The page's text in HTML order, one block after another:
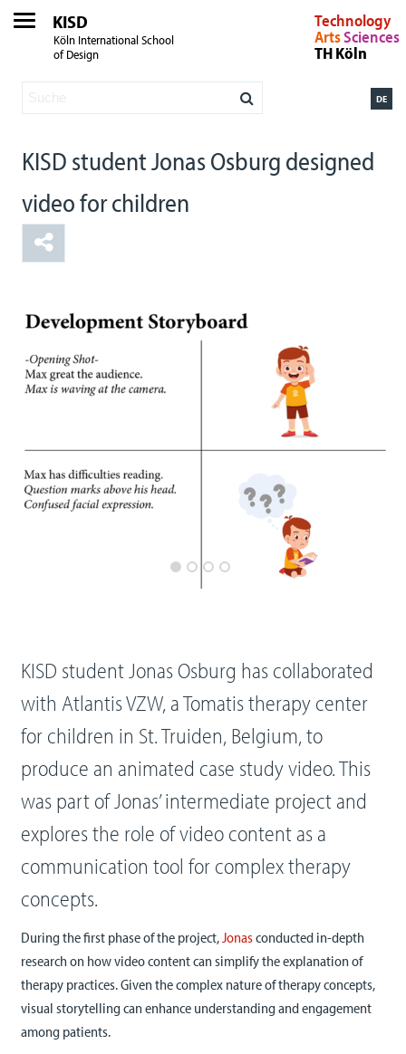
KISD
Köln International School
of Design
Technology
ArtsSciences
TH Köln
DE
KISD student Jonas Osburg designed
video for children
KISD student Jonas Osburg has collaborated
with Atlantis VZW, a Tomatis therapy center
for children in St. Truiden, Belgium, to
produce an animated case study video. This
was part of Jonas’ intermediate project and
explores the role of video content as a
communication tool for complex therapy
concepts.
During the first phase of the project,Jonasconducted in-depth
research on how video content can simplify the explanation of
therapy practices. Given the complex nature of therapy concepts,
visual storytelling can enhance understanding and engagement
among patients.